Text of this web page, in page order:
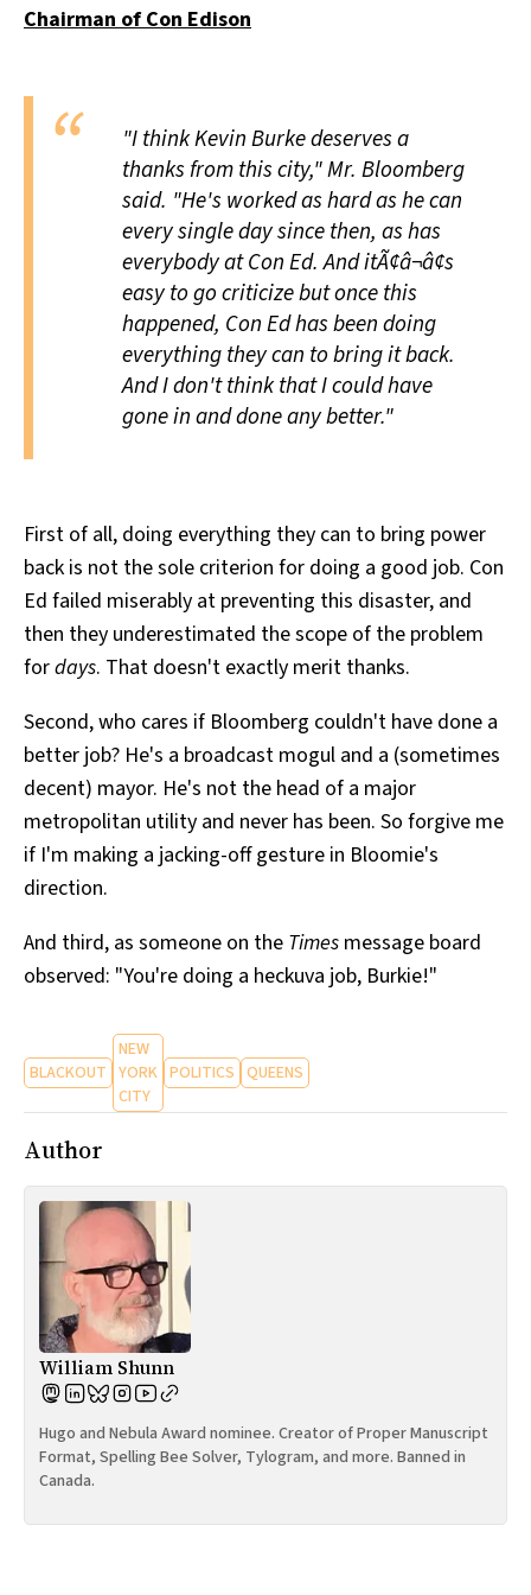
All Works
Chairman of Con Edison
"I think Kevin Burke deserves a
thanks from this city," Mr. Bloomberg
said. "He's worked as hard as he can
every single day since then, as has
everybody at Con Ed. And itÃ¢â¬â¢s
easy to go criticize but once this
happened, Con Ed has been doing
everything they can to bring it back.
And I don't think that I could have
gone in and done any better."
First of all, doing everything they can to bring power
back is not the sole criterion for doing a good job. Con
Ed failed miserably at preventing this disaster, and
then they underestimated the scope of the problem
fordays. That doesn't exactly merit thanks.
Second, who cares if Bloomberg couldn't have done a
better job? He's a broadcast mogul and a (sometimes
decent) mayor. He's not the head of a major
metropolitan utility and never has been. So forgive me
if I'm making a jacking-off gesture in Bloomie's
direction.
And third, as someone on the Times message board
observed: "You're doing a heckuva job, Burkie!"
BLACKOUT
NEW
YORK
CITY
POLITICS QUEENS
Author
William Shunn
Hugo and Nebula Award nominee. Creator of Proper Manuscript
Format, Spelling Bee Solver, Tylogram, and more. Banned in
Canada.